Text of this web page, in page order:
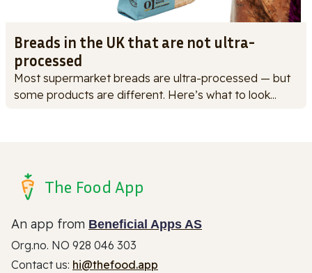
Breads in the UK that are not ultra-
processed
Most supermarket breads are ultra-processed — but
some products are different. Here’s what to look...
The Food App
An app from Beneficial Apps AS
Org.no. NO 928 046 303
Contact us: hi@thefood.app